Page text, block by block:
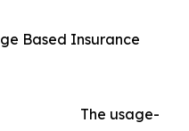
Based Insurance
The usage-